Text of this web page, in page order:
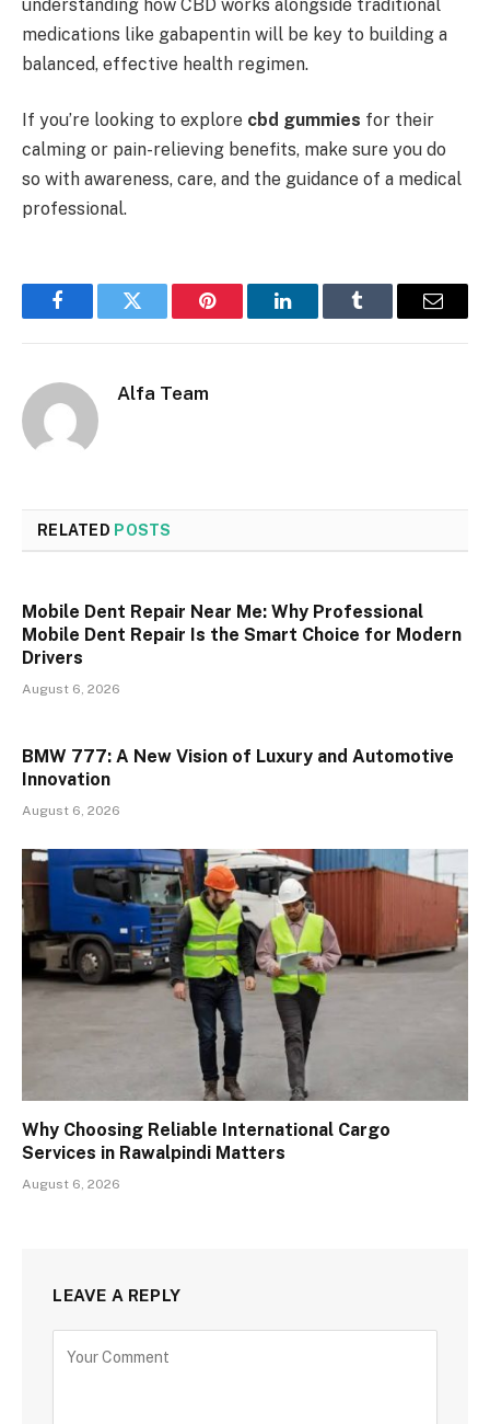
understanding how CBD works alongside traditional
medications like gabapentin will be key to building a
balanced, effective health regimen.
If you’re looking to explore cbd gummies for their
calming or pain-relieving benefits, make sure you do
so with awareness, care, and the guidance of a medical
professional.
FacebookTwitter Pinterest LinkedInTumblr Email
Alfa Team
RELATED POSTS
Mobile Dent Repair Near Me: Why Professional
Mobile Dent Repair Is the Smart Choice for Modern
Drivers
August 6, 2026
BMW 777: A New Vision of Luxury and Automotive
Innovation
August 6, 2026
Why Choosing Reliable International Cargo
Services in Rawalpindi Matters
August 6, 2026
LEAVE A REPLY